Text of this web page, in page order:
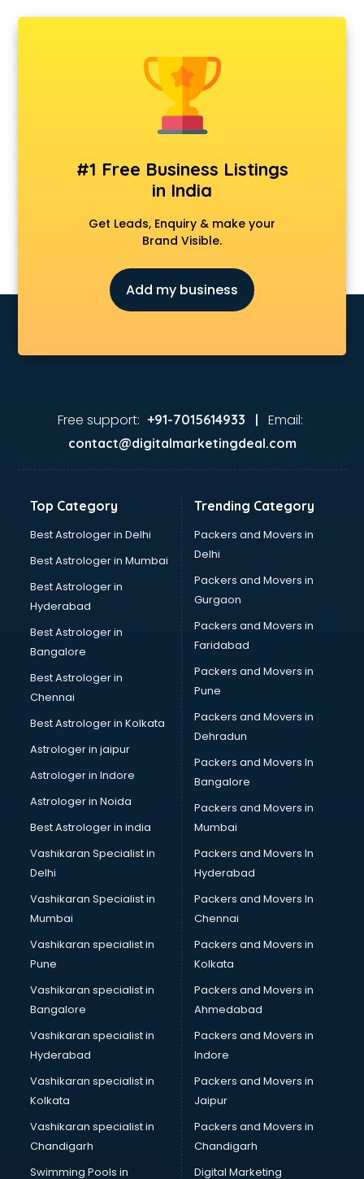
Android Game Development services in visakhapatnam
Animal Transporters services in visakhapatnam
Animated Video Production services in visakhapatnam
Animation services in visakhapatnam
Apostille services in visakhapatnam
Apple Service Center services in visakhapatnam
AR Development services in visakhapatnam
Architects services in visakhapatnam
Artificial Intelligence services in visakhapatnam
Astrology services in visakhapatnam
Asus Service Center services in visakhapatnam
Attendant services in visakhapatnam
Audi on Rent services in visakhapatnam
visakhapatnam
Aviation Mobile App Development services in
visakhapatnam
Balloon Decorators services in visakhapatnam
Banking Mobile App Development services in
Bathroom Deep Cleaning services in visakhapatnam
Bathroom Renovation services in visakhapatnam
Beach Party Organisers services in visakhapatnam
Beauty at home services in visakhapatnam
Beauty Parlour services in visakhapatnam
Beauty Spas services in visakhapatnam
Bed on Rent services in visakhapatnam
Bicycle on Rent services in visakhapatnam
Big Data Development services in visakhapatnam
Bike on Rent services in visakhapatnam
Bipap Machine on Rent services in visakhapatnam
Birthday Party Decorators services in visakhapatnam
Birthday Party Organisers services in visakhapatnam
Black Magic Remedy services in visakhapatnam
Blazer on Rent services in visakhapatnam
Block Chain services in visakhapatnam
Blouse Designers services in visakhapatnam
BMW On Rent services in visakhapatnam
Boat Service Center services in visakhapatnam
Body to Body Massage services in visakhapatnam
Body to body massage at home services in
Book printing services in visakhapatnam
Bookkeeping services in visakhapatnam
Boutiques services in visakhapatnam
BPO services in visakhapatnam
Branding services in visakhapatnam
BreakFast services in visakhapatnam
Bridal Jewellery on Rent services in visakhapatnam
Bridal Lehenga on Rent services in visakhapatnam
Bridal Makeup Artist services in visakhapatnam
Bridal Mehendi Artists services in visakhapatnam
#1 Free Business Listings
in India
Get Leads, Enquiry & make your
Brand Visible.
Add my business
Free support: +91-7015614933 | Email:
contact@digitalmarketingdeal.com
Top Category
Best Astrologer in Delhi
Best Astrologer in Mumbai
Best Astrologer in
Hyderabad
Best Astrologer in
Bangalore
Best Astrologer in
Chennai
Best Astrologer in Kolkata
Astrologer in jaipur
Astrologer in Indore
Astrologer in Noida
Best Astrologer in india
Vashikaran Specialist in
Delhi
Vashikaran Specialist in
Mumbai
Vashikaran specialist in
Pune
Vashikaran specialist in
Bangalore
Vashikaran specialist in
Hyderabad
Vashikaran specialist in
Kolkata
Vashikaran specialist in
Chandigarh
Swimming Pools in
Trending Category
Packers and Movers in
Delhi
Packers and Movers in
Gurgaon
Packers and Movers in
Faridabad
Packers and Movers in
Pune
Packers and Movers in
Dehradun
Packers and Movers In
Bangalore
Packers and Movers in
Mumbai
Packers and Movers In
Hyderabad
Packers and Movers In
Chennai
Packers and Movers in
Kolkata
Packers and Movers in
Ahmedabad
Packers and Movers in
Indore
Packers and Movers in
Jaipur
Packers and Movers in
Chandigarh
Digital Marketing